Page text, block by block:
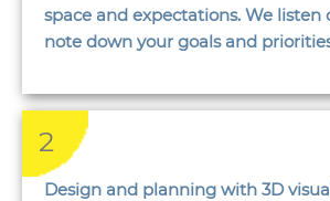
space and expectations. We listen
note down your goals and
2
Design and planning with 3D